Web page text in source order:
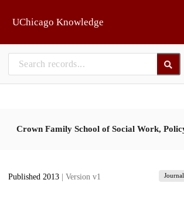
UChicago Knowledge
Crown Family School of Social Work,
Published 2013 | Version v1